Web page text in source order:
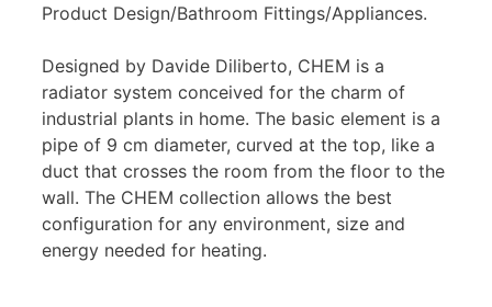
Product Design/Bathroom Fittings/Appliances.
Designed by Davide Diliberto, CHEM is a
radiator system conceived for the charm of
industrial plants in home. The basic element is a
pipe of 9 cm diameter, curved at the top, like a
duct that crosses the room from the floor to the
wall. The CHEM collection allows the best
configuration for any environment, size and
energy needed for heating.